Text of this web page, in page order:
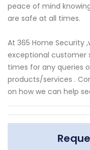
peace of mind
are safe at all times.
At 365 Home Security
exceptional customer
times for any queries
products/services .
on how we can help